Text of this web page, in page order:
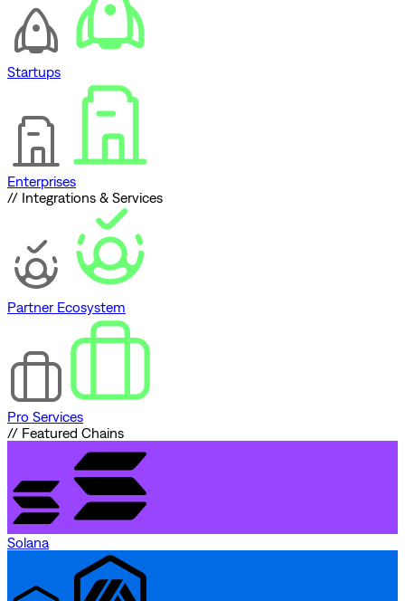
Startups
Enterprises
// Integrations & Services
Partner Ecosystem
Pro Services
// Featured Chains
Solana